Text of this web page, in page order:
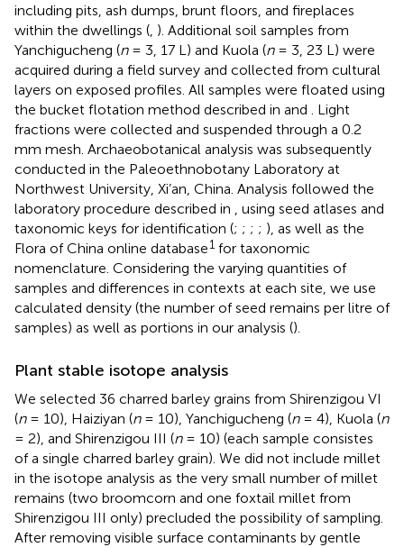
including pits, ash dumps, brunt floors, and fireplaces
within the dwellings (, ). Additional soil samples from
Yanchigucheng (n= 3, 17 L) and Kuola (n= 3, 23 L) were
acquired during a field survey and collected from cultural
layers on exposed profiles. All samples were floated using
the bucket flotation method described in and . Light
fractions were collected and suspended through a 0.2
mm mesh. Archaeobotanical analysis was subsequently
conducted in the Paleoethnobotany Laboratory at
Northwest University, Xi’an, China. Analysis followed the
laboratory procedure described in , using seed atlases and
taxonomic keys for identification (; ; ; ; ), as well as the
Flora of China online database1 for taxonomic
nomenclature. Considering the varying quantities of
samples and differences in contexts at each site, we use
calculated density (the number of seed remains per litre of
samples) as well as portions in our analysis ().
Plant stable isotope analysis
We selected 36 charred barley grains from Shirenzigou VI
(n= 10), Haiziyan (n= 10), Yanchigucheng (n= 4), Kuola (n
= 2), and Shirenzigou III (n= 10) (each sample consistes
of a single charred barley grain). We did not include millet
in the isotope analysis as the very small number of millet
remains (two broomcorn and one foxtail millet from
Shirenzigou III only) precluded the possibility of sampling.
After removing visible surface contaminants by gentle